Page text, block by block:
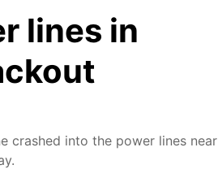
lines in
crashed into the power lines near